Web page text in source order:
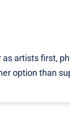
artists first,
option than